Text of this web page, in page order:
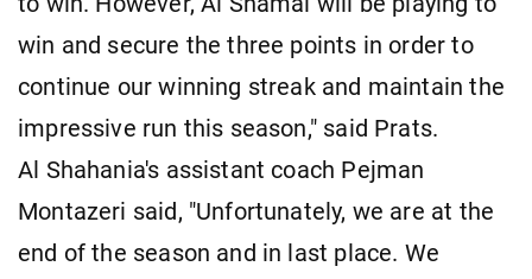
win and secure the three points in order to
continue our winning streak and maintain the
impressive run this season," said Prats.
Al Shahania's assistant coach Pejman
Montazeri said, "Unfortunately, we are at the
end of the season and in last place. We